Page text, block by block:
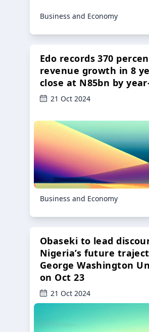
Business and Economy
Edo records 370
revenue growth in 8
close at N85bn by
21 Oct 2024
Business and Economy
Obaseki to lead
Nigeria’s future
George Washington
on Oct 23
21 Oct 2024